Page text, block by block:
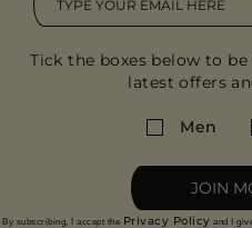
Tick the boxes below to
latest offers
Men
JOIN
By subscribing, I accept the Privacy Policy and I